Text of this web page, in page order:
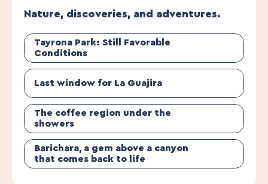
Nature, discoveries, and adventures.
Tayrona Park: Still Favorable
Conditions
Last window for La Guajira
The coffee region under the
showers
Barichara, a gem above a canyon
that comes back to life